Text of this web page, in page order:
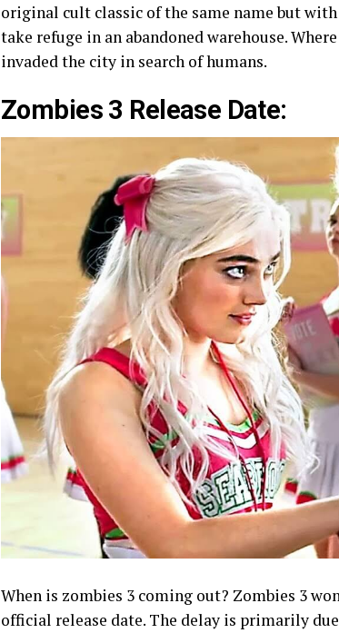
original cult classic of the same name but
take refuge in an abandoned warehouse.
invaded the city in search of humans.
Zombies 3 Release Date:
When is zombies 3 coming out? Zombies 3
official release date. The delay is primarily